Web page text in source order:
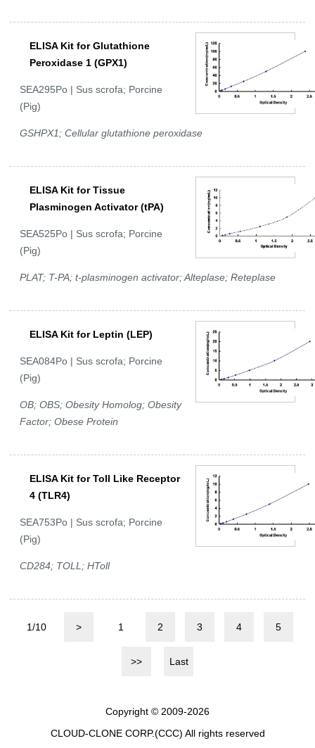
ELISA Kit for Glutathione
Peroxidase 1 (GPX1)
SEA295Po | Sus scrofa; Porcine
(Pig)
GSHPX1; Cellular glutathione peroxidase
ELISA Kit for Tissue
Plasminogen Activator (tPA)
SEA525Po | Sus scrofa; Porcine
(Pig)
PLAT; T-PA; t-plasminogen activator; Alteplase; Reteplase
ELISA Kit for Leptin (LEP)
SEA084Po | Sus scrofa; Porcine
(Pig)
OB; OBS; Obesity Homolog; Obesity
Factor; Obese Protein
ELISA Kit for Toll Like Receptor
4 (TLR4)
SEA753Po | Sus scrofa; Porcine
(Pig)
CD284; TOLL; HToll
1/10 > 1 2 3 4 5
>> Last
Copyright © 2009-2026
CLOUD-CLONE CORP.(CCC) All rights reserved